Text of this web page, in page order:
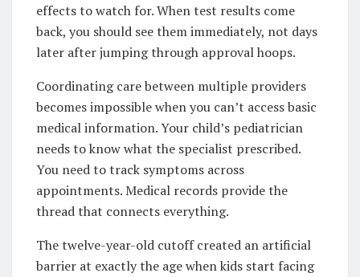
effects to watch for. When test results come
back, you should see them immediately, not days
later after jumping through approval hoops.
Coordinating care between multiple providers
becomes impossible when you can’t access basic
medical information. Your child’s pediatrician
needs to know what the specialist prescribed.
You need to track symptoms across
appointments. Medical records provide the
thread that connects everything.
The twelve-year-old cutoff created an artificial
barrier at exactly the age when kids start facing